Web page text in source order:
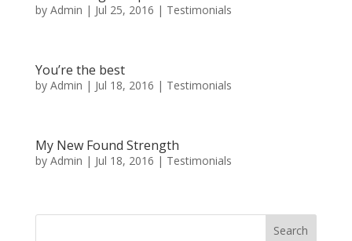
by Admin | Jul 25, 2016 | Testimonials
You’re the best
by Admin | Jul 18, 2016 | Testimonials
My New Found Strength
by Admin | Jul 18, 2016 | Testimonials